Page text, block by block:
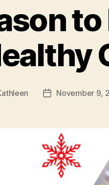
PostNovember 9,